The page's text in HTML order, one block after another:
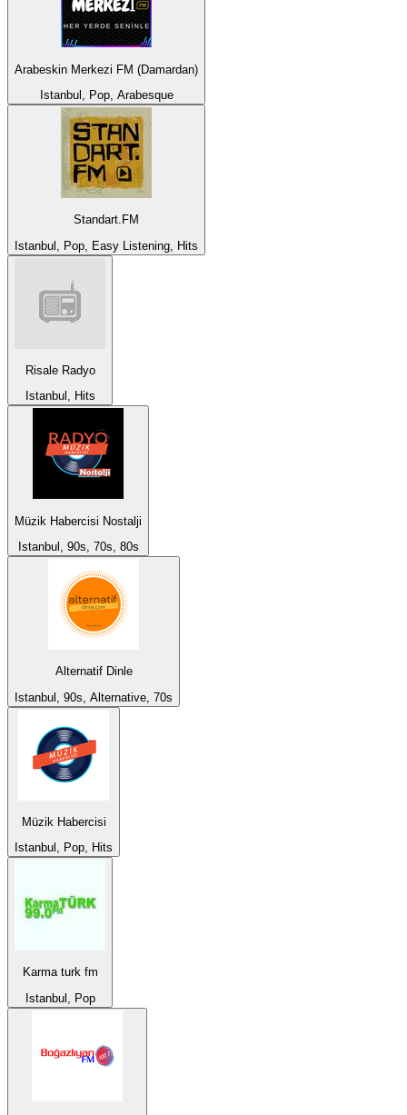
Arabeskin Merkezi FM (Damardan)
Istanbul, Pop, Arabesque
Standart.FM
Istanbul, Pop, Easy Listening, Hits
Risale Radyo
Istanbul, Hits
Müzik Habercisi Nostalji
Istanbul, 90s, 70s, 80s
Alternatif Dinle
Istanbul, 90s, Alternative, 70s
Müzik Habercisi
Istanbul, Pop, Hits
Karma turk fm
Istanbul, Pop